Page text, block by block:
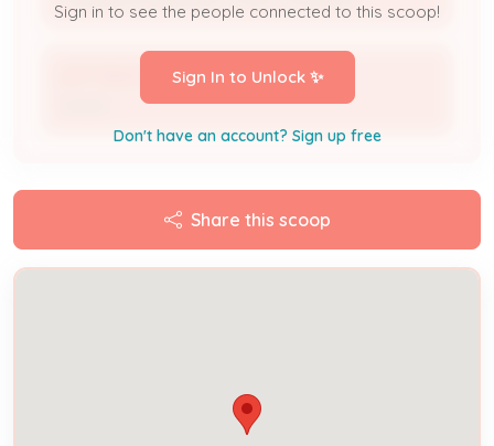
LEFT BACK PROPERTIES LLC
Sign in to see the people connected to this scoop!
Sign In to Unlock ✨
Don't have an account? Sign up free
Share this scoop